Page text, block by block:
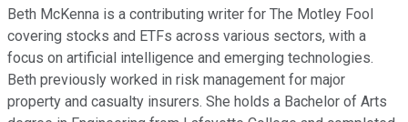
Beth McKenna is a contributing writer for The Motley Fool
covering stocks and ETFs across various sectors, with a
focus on artificial intelligence and emerging technologies.
Beth previously worked in risk management for major
property and casualty insurers. She holds a Bachelor of Arts